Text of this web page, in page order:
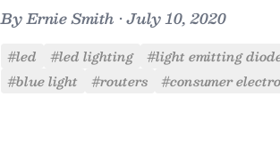
ByErnie Smith •July 10, 2020
#led #led lighting #light emitting
#blue light
#routers #consumer